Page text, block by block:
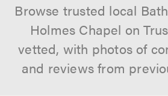
Browse trusted local
Holmes Chapel on
vetted, with photos of
and reviews from